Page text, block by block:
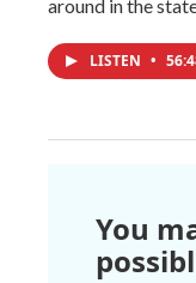
around in the
LISTEN •
You